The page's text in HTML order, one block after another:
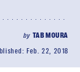
by TAB MOURA
Feb. 22, 2018